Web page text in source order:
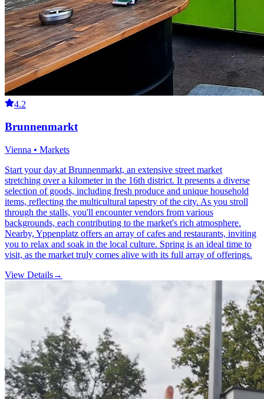
4.2
Brunnenmarkt
Vienna • Markets
Start your day at Brunnenmarkt, an extensive street market
stretching over a kilometer in the 16th district. It presents a diverse
selection of goods, including fresh produce and unique household
items, reflecting the multicultural tapestry of the city. As you stroll
through the stalls, you'll encounter vendors from various
backgrounds, each contributing to the market's rich atmosphere.
Nearby, Yppenplatz offers an array of cafes and restaurants, inviting
you to relax and soak in the local culture. Spring is an ideal time to
visit, as the market truly comes alive with its full array of offerings.
View Details→